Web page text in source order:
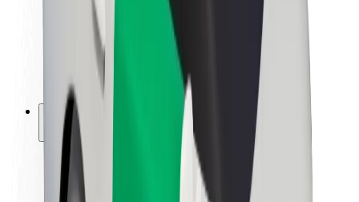
Leadership
Brand
Media
Urban Fund
Safety
Rider safety
Driver safety